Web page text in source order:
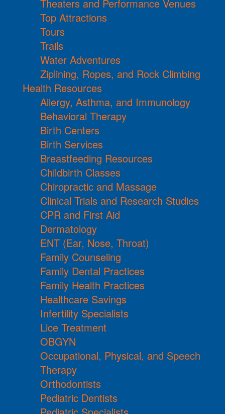
Theaters and Performance Venues
Top Attractions
Tours
Trails
Water Adventures
Ziplining, Ropes, and Rock Climbing
Health Resources
Allergy, Asthma, and Immunology
Behavioral Therapy
Birth Centers
Birth Services
Breastfeeding Resources
Childbirth Classes
Chiropractic and Massage
Clinical Trials and Research Studies
CPR and First Aid
Dermatology
ENT (Ear, Nose, Throat)
Family Counseling
Family Dental Practices
Family Health Practices
Healthcare Savings
Infertility Specialists
Lice Treatment
OBGYN
Occupational, Physical, and Speech
Therapy
Orthodontists
Pediatric Dentists